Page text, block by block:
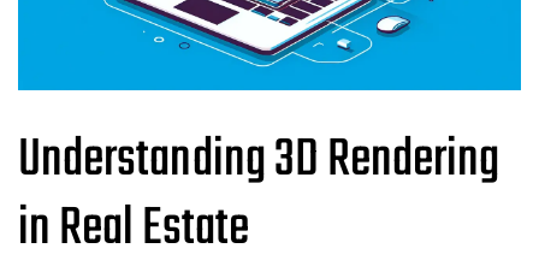
Understanding 3D Rendering
in Real Estate